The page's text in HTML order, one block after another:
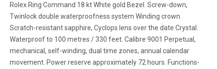
Rolex Ring Command 18 kt White gold Bezel. Screw-down,
Twinlock double waterproofness system Winding crown.
Scratch-resistant sapphire, Cyclops lens over the date Crystal.
Waterproof to 100 metres / 330 feet. Calibre 9001 Perpetual,
mechanical, self-winding, dual time zones, annual calendar
movement. Power reserve approximately 72 hours. Functions-